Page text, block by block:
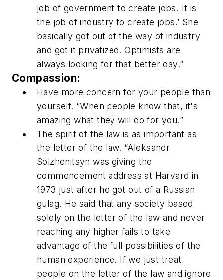
job of government to create jobs. It is
the job of industry to create jobs.’ She
basically got out of the way of industry
and got it privatized. Optimists are
always looking for that better day.”
Compassion:
Have more concern for your people than
yourself. “When people know that, it's
amazing what they will do for you.”
The spirit of the law is as important as
the letter of the law. “Aleksandr
Solzhenitsyn was giving the
commencement address at Harvard in
1973 just after he got out of a Russian
gulag. He said that any society based
solely on the letter of the law and never
reaching any higher fails to take
advantage of the full possibilities of the
human experience. If we just treat
people on the letter of the law and ignore